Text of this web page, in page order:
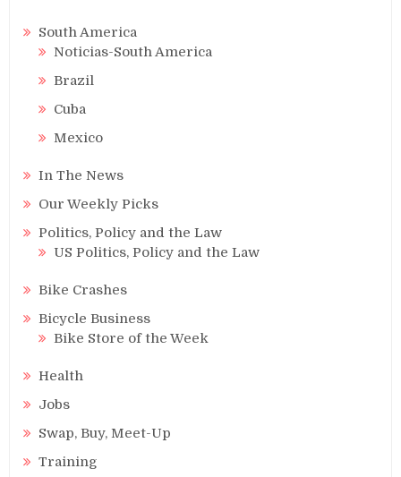
South America
Noticias-South America
Brazil
Cuba
Mexico
In The News
Our Weekly Picks
Politics, Policy and the Law
US Politics, Policy and the Law
Bike Crashes
Bicycle Business
Bike Store of the Week
Health
Jobs
Swap, Buy, Meet-Up
Training